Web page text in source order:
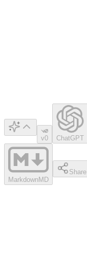
v0 ChatGPT
MarkdownMD
Share